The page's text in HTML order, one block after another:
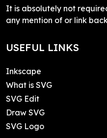
It is absolutely not
any mention of or link
USEFUL LINKS
Inkscape
What is SVG
SVG Edit
Draw SVG
SVG Logo